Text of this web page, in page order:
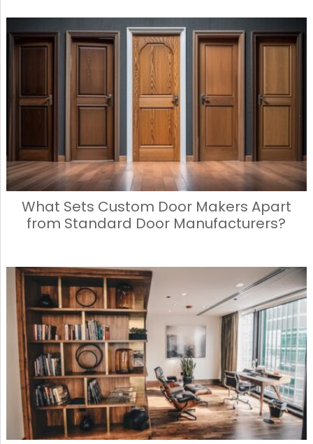
What Sets Custom Door Makers Apart
from Standard Door Manufacturers?